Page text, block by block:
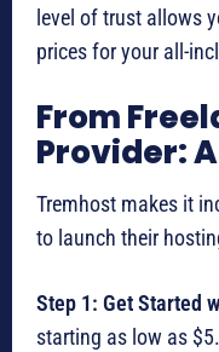
level of trust allows
prices for your all-
From
Provider:
Tremhost makes it
to launch their
Step 1: Get Started
starting as low as